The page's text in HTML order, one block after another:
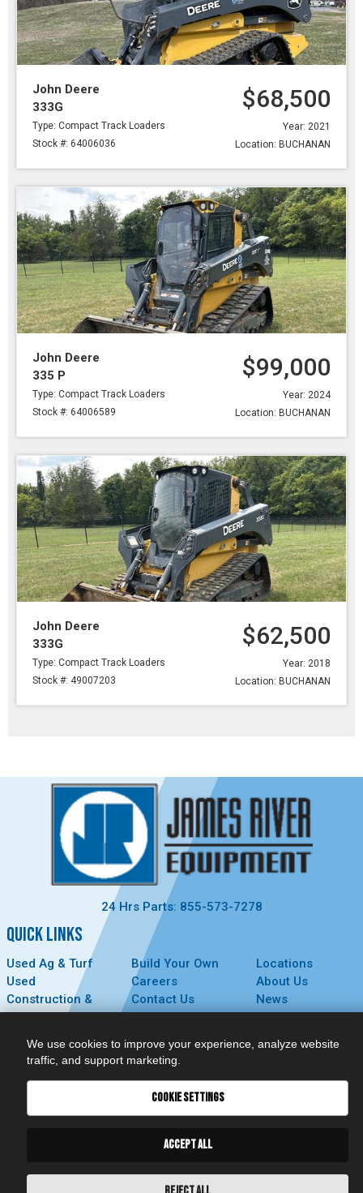
John Deere
333G
Type: Compact Track Loaders
Stock #: 64006036
$68,500
Year: 2021
Location: BUCHANAN
John Deere
335 P
Type: Compact Track Loaders
Stock #: 64006589
$99,000
Year: 2024
Location: BUCHANAN
John Deere
333G
Type: Compact Track Loaders
Stock #: 49007203
$62,500
Year: 2018
Location: BUCHANAN
24 Hrs Parts: 855-573-7278
QUICK LINKS
Used Ag & Turf
Used
Construction &
Service
Build Your Own
Careers
Contact Us
Locations
About Us
News
CONNECT
We use cookies to improve your experience, analyze website
traffic, and support marketing.
COOKIE SETTINGS
ACCEPT ALL